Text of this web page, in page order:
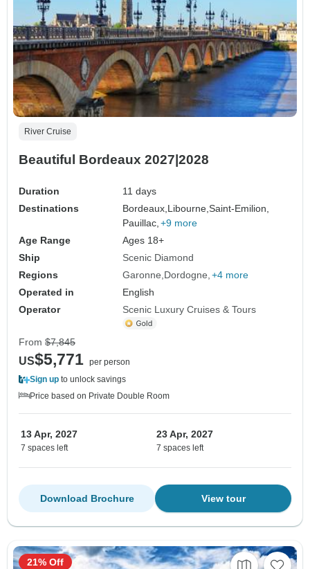
River Cruise
Beautiful Bordeaux 2027|2028
Duration
11 days
Destinations
Bordeaux,Libourne,Saint-Emilion,
Pauillac, +9 more
Age Range
Ages 18+
Ship
Scenic Diamond
Regions
Garonne Dordogne +4 more
Operated in
English
Operator
Scenic Luxury Cruises & Tours
From $7,845
US$5,771 per person
Sign up to unlock savings
Price based on Private Double Room
13 Apr, 2027
7 spaces left
23 Apr, 2027
7 spaces left
View tour
Download Brochure
21% Off